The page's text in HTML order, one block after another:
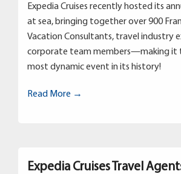
Expedia Cruises recently hosted its
at sea, bringing together over 900
Vacation Consultants, travel industry
corporate team members—making it
most dynamic event in its history!
Read More →
Expedia Cruises Travel